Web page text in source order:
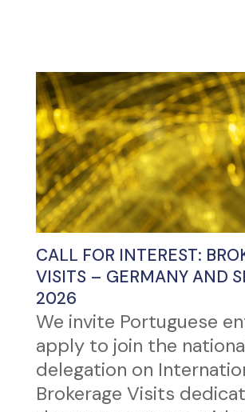
CALL FOR INTEREST:
VISITS – GERMANY AND
2026
We invite Portuguese
apply to join the
delegation on
Brokerage Visits